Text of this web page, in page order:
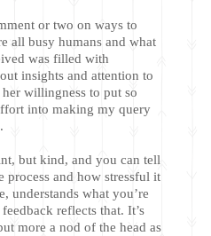
or two on ways to
all busy humans and what
was filled with
insights and attention to
willingness to put so
into making my query
but kind, and you can tell
process and how stressful it
understands what you’re
reflects that. It’s
more a nod of the head as